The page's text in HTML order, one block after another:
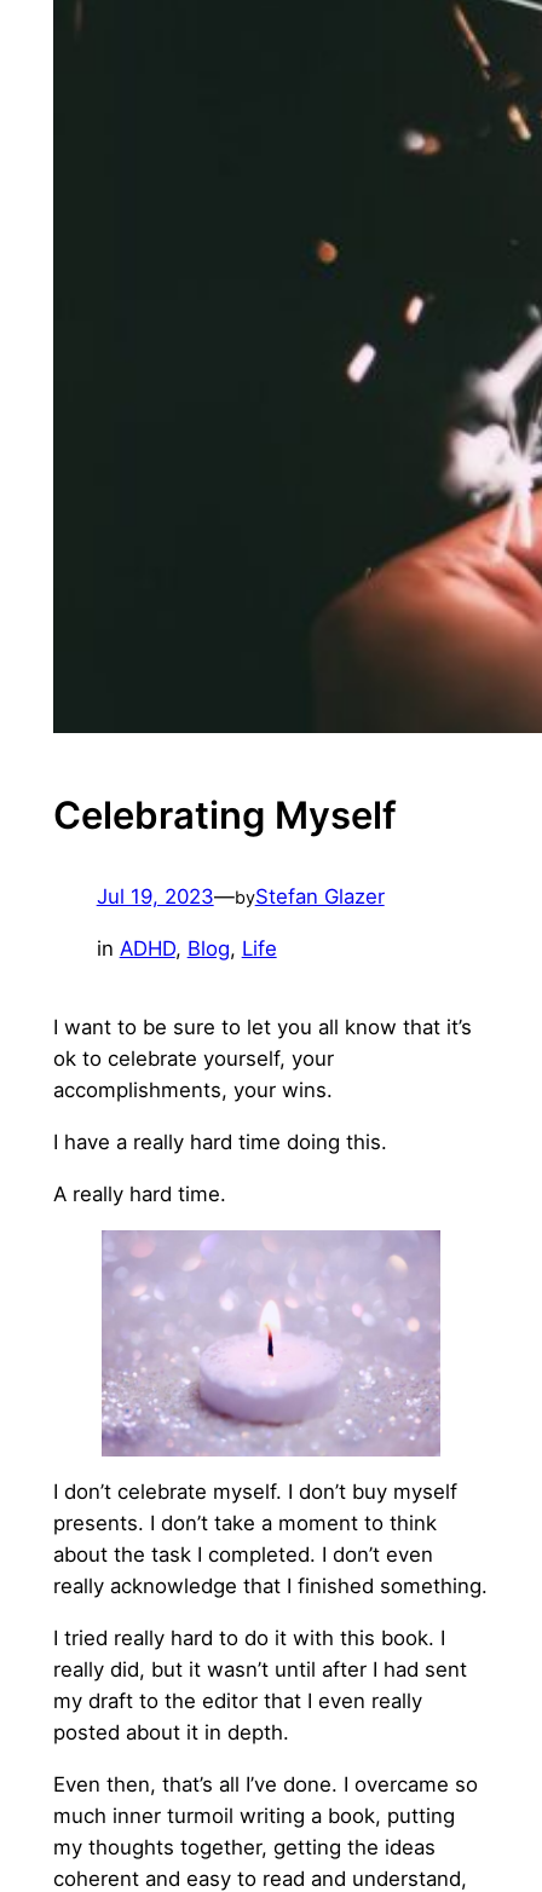
Celebrating Myself
Jul 19, 2023—byStefan Glazer
in ADHD, Blog, Life
I want to be sure to let you all know that it’s
ok to celebrate yourself, your
accomplishments, your wins.
I have a really hard time doing this.
A really hard time.
I don’t celebrate myself. I don’t buy myself
presents. I don’t take a moment to think
about the task I completed. I don’t even
really acknowledge that I finished something.
I tried really hard to do it with this book. I
really did, but it wasn’t until after I had sent
my draft to the editor that I even really
posted about it in depth.
Even then, that’s all I’ve done. I overcame so
much inner turmoil writing a book, putting
my thoughts together, getting the ideas
coherent and easy to read and understand,